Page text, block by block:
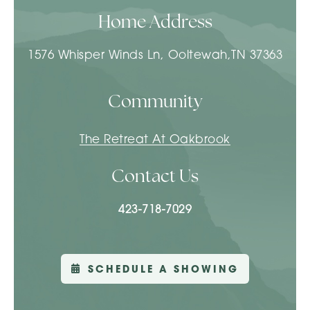
Home Address
1576 Whisper Winds Ln, Ooltewah,TN 37363
Community
The Retreat At Oakbrook
Contact Us
423-718-7029
SCHEDULE A SHOWING